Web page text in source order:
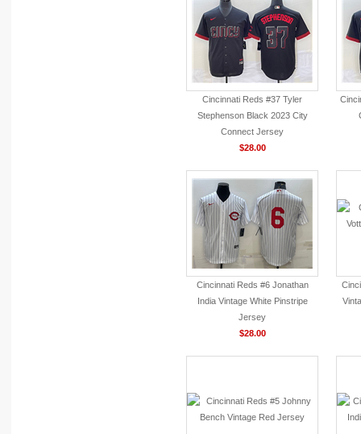
Cincinnati Reds #37 Tyler
Stephenson Black 2023 City
Connect Jersey
$28.00
Cincinnati Reds #6 Jonathan
India Vintage White Pinstripe
Jersey
$28.00